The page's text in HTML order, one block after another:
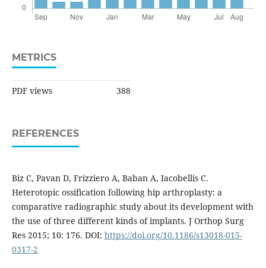
METRICS
PDF views 388
REFERENCES
Biz C, Pavan D, Frizziero A, Baban A, Iacobellis C.
Heterotopic ossification following hip arthroplasty: a
comparative radiographic study about its development with
the use of three different kinds of implants. J Orthop Surg
Res 2015; 10: 176. DOI: https://doi.org/10.1186/s13018-015-
0317-2